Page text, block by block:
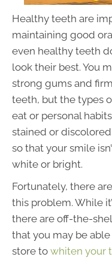
Healthy teeth are
maintaining good
even healthy teeth
look their best. You
strong gums and
teeth, but the types
eat or personal
stained or
so that your smile
white or bright.
Fortunately, there
this problem. While
there are off-the-
that you may be able
store to whiten your